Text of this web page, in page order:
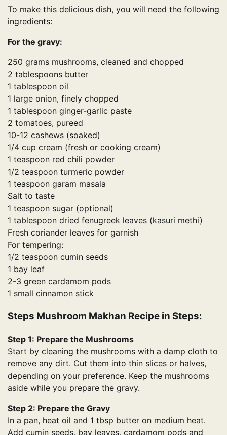
To make this delicious dish, you will need the following
ingredients:
For the gravy:
250 grams mushrooms, cleaned and chopped
2 tablespoons butter
1 tablespoon oil
1 large onion, finely chopped
1 tablespoon ginger-garlic paste
2 tomatoes, pureed
10-12 cashews (soaked)
1/4 cup cream (fresh or cooking cream)
1 teaspoon red chili powder
1/2 teaspoon turmeric powder
1 teaspoon garam masala
Salt to taste
1 teaspoon sugar (optional)
1 tablespoon dried fenugreek leaves (kasuri methi)
Fresh coriander leaves for garnish
For tempering:
1/2 teaspoon cumin seeds
1 bay leaf
2-3 green cardamom pods
1 small cinnamon stick
Steps Mushroom Makhan Recipe in Steps:
Step 1: Prepare the Mushrooms
Start by cleaning the mushrooms with a damp cloth to
remove any dirt. Cut them into thin slices or halves,
depending on your preference. Keep the mushrooms
aside while you prepare the gravy.
Step 2: Prepare the Gravy
In a pan, heat oil and 1 tbsp butter on medium heat.
Add cumin seeds, bay leaves, cardamom pods and